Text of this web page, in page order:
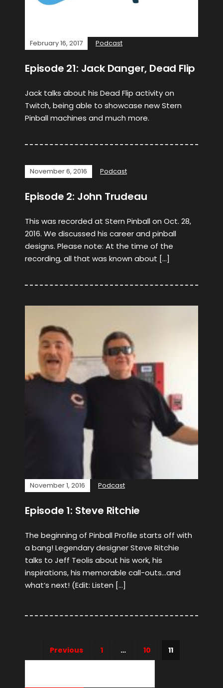
February 16, 2017 Podcast
Episode 21: Jack Danger, Dead Flip
Jack talks about his Dead Flip activity on
Twitch, being able to showcase new Stern
Pinball machines and much more.
November 6, 2016 Podcast
Episode 2: John Trudeau
This was recorded at Stern Pinball on Oct. 28,
2016. We discussed his career and pinball
designs. Please note: At the time of the
recording, all that was known about […]
November 1, 2016 Podcast
Episode 1: Steve Ritchie
The beginning of Pinball Profile starts off with
a bang! Legendary designer Steve Ritchie
talks to Jeff Teolis about his work, his
inspirations, his memorable call-outs…and
what’s next! (Edit: Listen […]
Previous 1 … 10 11